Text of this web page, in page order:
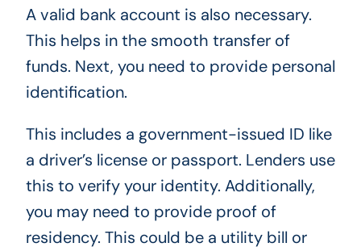
A valid bank account is also necessary.
This helps in the smooth transfer of
funds. Next, you need to provide personal
identification.
This includes a government-issued ID like
a driver’s license or passport. Lenders use
this to verify your identity. Additionally,
you may need to provide proof of
residency. This could be a utility bill or